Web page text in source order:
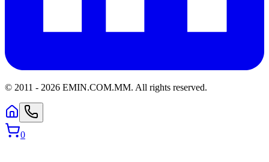
© 2011 - 2026 EMIN.COM.MM. All rights reserved.
0